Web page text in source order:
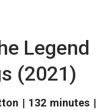
Legend
(2021)
| 132 minutes |